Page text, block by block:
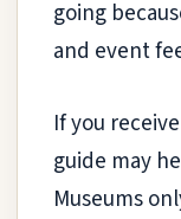
going
and event
If you receive
guide may
Museums